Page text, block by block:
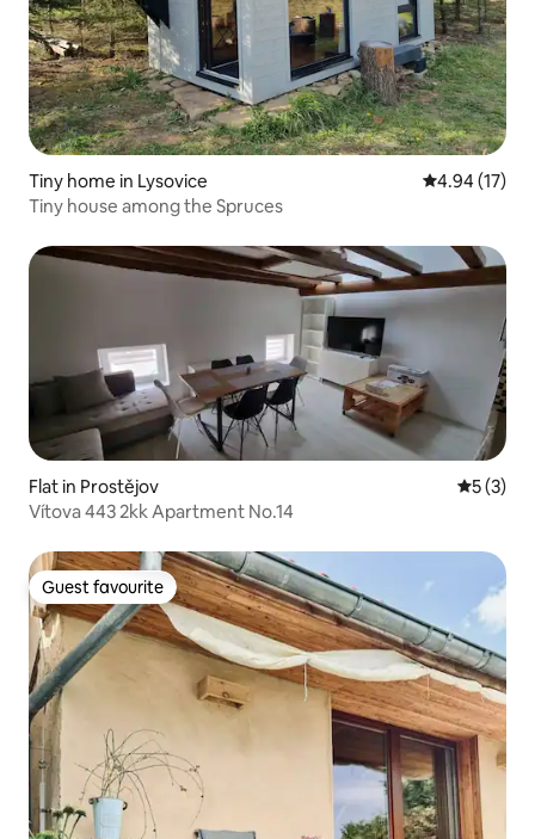
Tiny home in Lysovice 4.94 out of 5
4.94 (17)
Tiny house among the Spruces
Flat in Prostějov 5 out of
5 (3)
Vítova 443 2kk Apartment No.14
Guest favourite
Guest favourite